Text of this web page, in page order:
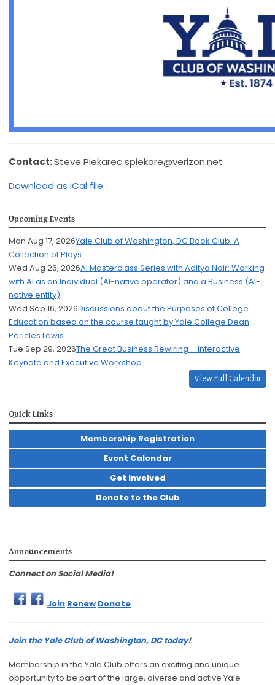
Contact:Steve Piekarecspiekare@verizon.net
Download as iCal file
Upcoming Events
Mon Aug 17, 2026Yale Club of Washington, DC Book Club: A
Collection of Plays
Wed Aug 26, 2026AI Masterclass Series with Aditya Nair: Working
with AI as an Individual (AI-native operator) and a Business (AI-
native entity)
Wed Sep 16, 2026Discussions about the Purposes of College
Education based on the course taught by Yale College Dean
Pericles Lewis
Tue Sep 29, 2026The Great Business Rewiring – Interactive
Keynote and Executive Workshop
View Full Calendar
Quick Links
Membership Registration
Event Calendar
Get Involved
Donate to the Club
Announcements
Connect on Social Media!
Join Renew Donate
Join the Yale Club of Washington, DC today!
Membership in the Yale Club offers an exciting and unique
opportunity to be part of the large, diverse and active Yale